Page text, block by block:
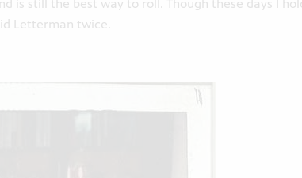
is still the best way to roll. Though these days I
Letterman twice.